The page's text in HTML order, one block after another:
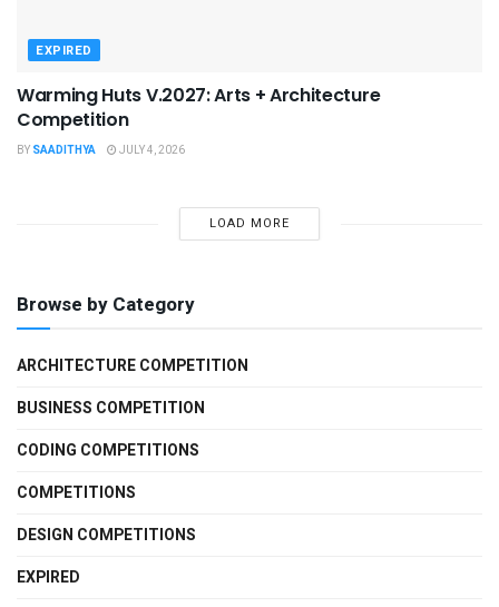
EXPIRED
Warming Huts V.2027: Arts + Architecture
Competition
BY SAADITHYA JULY 4, 2026
LOAD MORE
Browse by Category
ARCHITECTURE COMPETITION
BUSINESS COMPETITION
CODING COMPETITIONS
COMPETITIONS
DESIGN COMPETITIONS
EXPIRED